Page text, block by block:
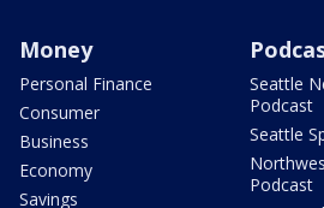
Money
Personal Finance
Consumer
Business
Economy
Savings
Seattle
Podcast
Seattle
Podcast